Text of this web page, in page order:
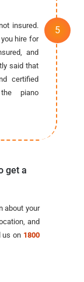
insured.
hire for
and
said that
certified
piano
get a
about your
and
us on 1800